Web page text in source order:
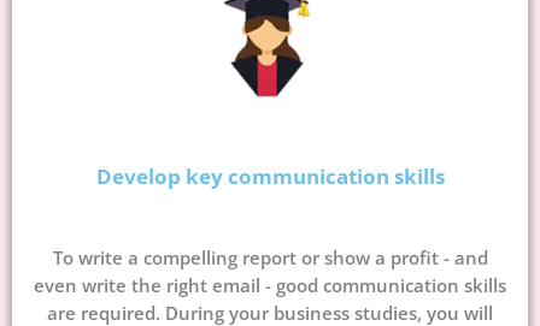
Develop key communication skills
To write a compelling report or show a profit - and
even write the right email - good communication skills
are required. During your business studies, you will